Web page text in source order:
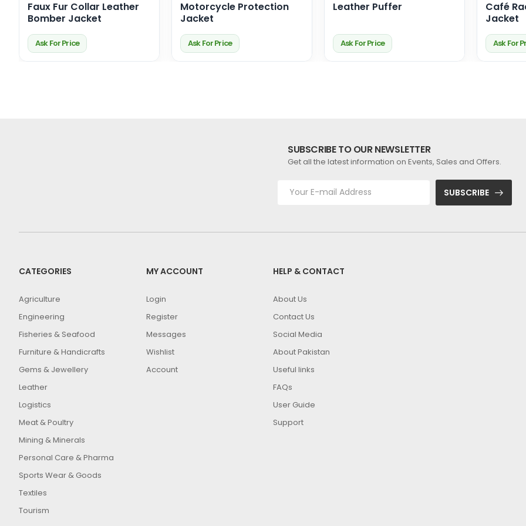
Faux Fur Collar Leather
Bomber Jacket
Ask For Price
Motorcycle Protection
Jacket
Ask For Price
Leather Puffer
Ask For Price
Café
Jacket
Ask For
SUBSCRIBE TO OUR NEWSLETTER
Get all the latest information on Events, Sales and Offers.
SUBSCRIBE
CATEGORIES
Agriculture
Engineering
Fisheries & Seafood
Furniture & Handicrafts
Gems & Jewellery
Leather
Logistics
Meat & Poultry
Mining & Minerals
Personal Care & Pharma
Sports Wear & Goods
Textiles
Tourism
MY ACCOUNT
Login
Register
Messages
Wishlist
Account
HELP & CONTACT
About Us
Contact Us
Social Media
About Pakistan
Useful links
FAQs
User Guide
Support